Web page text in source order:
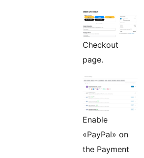
Checkout
page.
Enable
«PayPal» on
the Payment